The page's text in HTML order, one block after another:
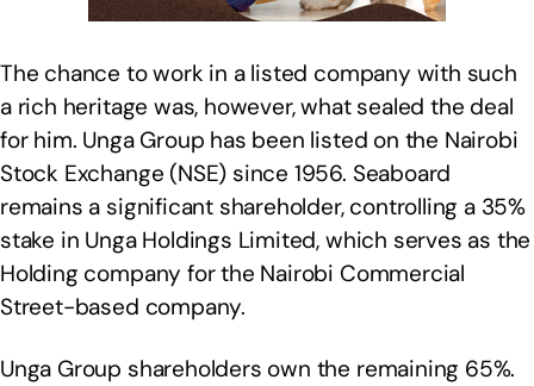
The chance to work in a listed company with such
a rich heritage was, however, what sealed the deal
for him. Unga Group has been listed on the Nairobi
Stock Exchange (NSE) since 1956. Seaboard
remains a significant shareholder, controlling a 35%
stake in Unga Holdings Limited, which serves as the
Holding company for the Nairobi Commercial
Street-based company.
Unga Group shareholders own the remaining 65%.